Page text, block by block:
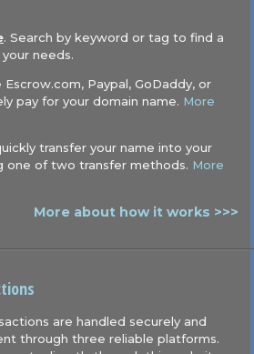
. Search by keyword or tag to find a
needs.
Escrow.com, Paypal, GoDaddy, or
pay for your domain name. More
transfer your name into your
one of two transfer methods. More
More about how it works >>>
are handled securely and
through three reliable platforms.